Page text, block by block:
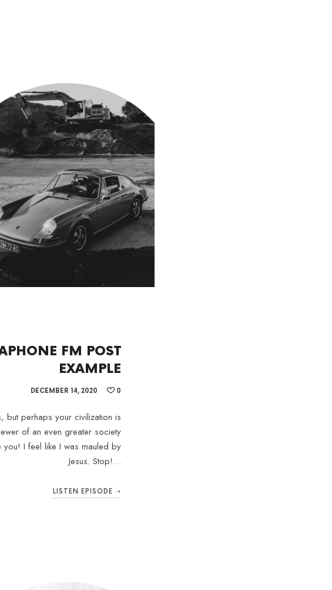
FM POST
EXAMPLE
DECEMBER 14, 2020 0
but perhaps your civilization is
of an even greater society
you! I feel like I was mauled by
Jesus. Stop!…
LISTEN EPISODE ➝